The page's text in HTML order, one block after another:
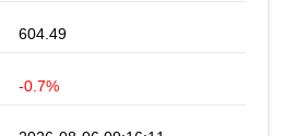
604.49
-0.7%